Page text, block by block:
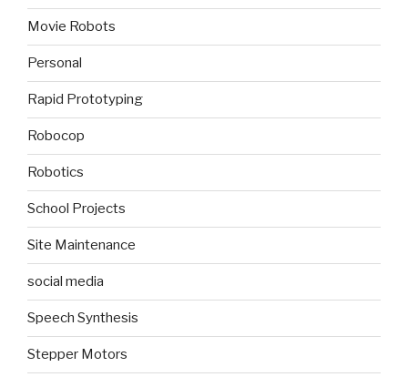
Movie Robots
Personal
Rapid Prototyping
Robocop
Robotics
School Projects
Site Maintenance
social media
Speech Synthesis
Stepper Motors